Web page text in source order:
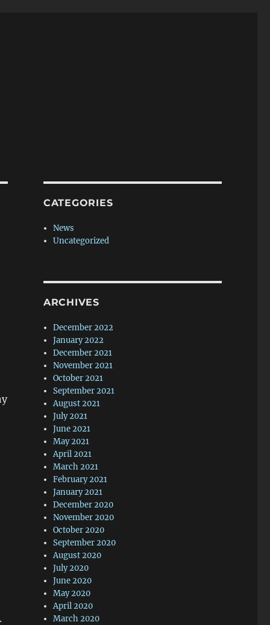
CATEGORIES
News
Uncategorized
ARCHIVES
December 2022
January 2022
December 2021
November 2021
October 2021
September 2021
August 2021
July 2021
June 2021
May 2021
April 2021
March 2021
February 2021
January 2021
December 2020
November 2020
October 2020
September 2020
August 2020
July 2020
June 2020
May 2020
April 2020
March 2020